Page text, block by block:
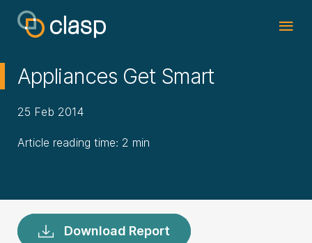
Appliances Get Smart
25 Feb 2014
Article reading time: 2 min
Download Report